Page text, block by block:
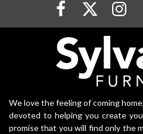
We love the feeling of coming
devoted to helping you create
promise that you will find only the